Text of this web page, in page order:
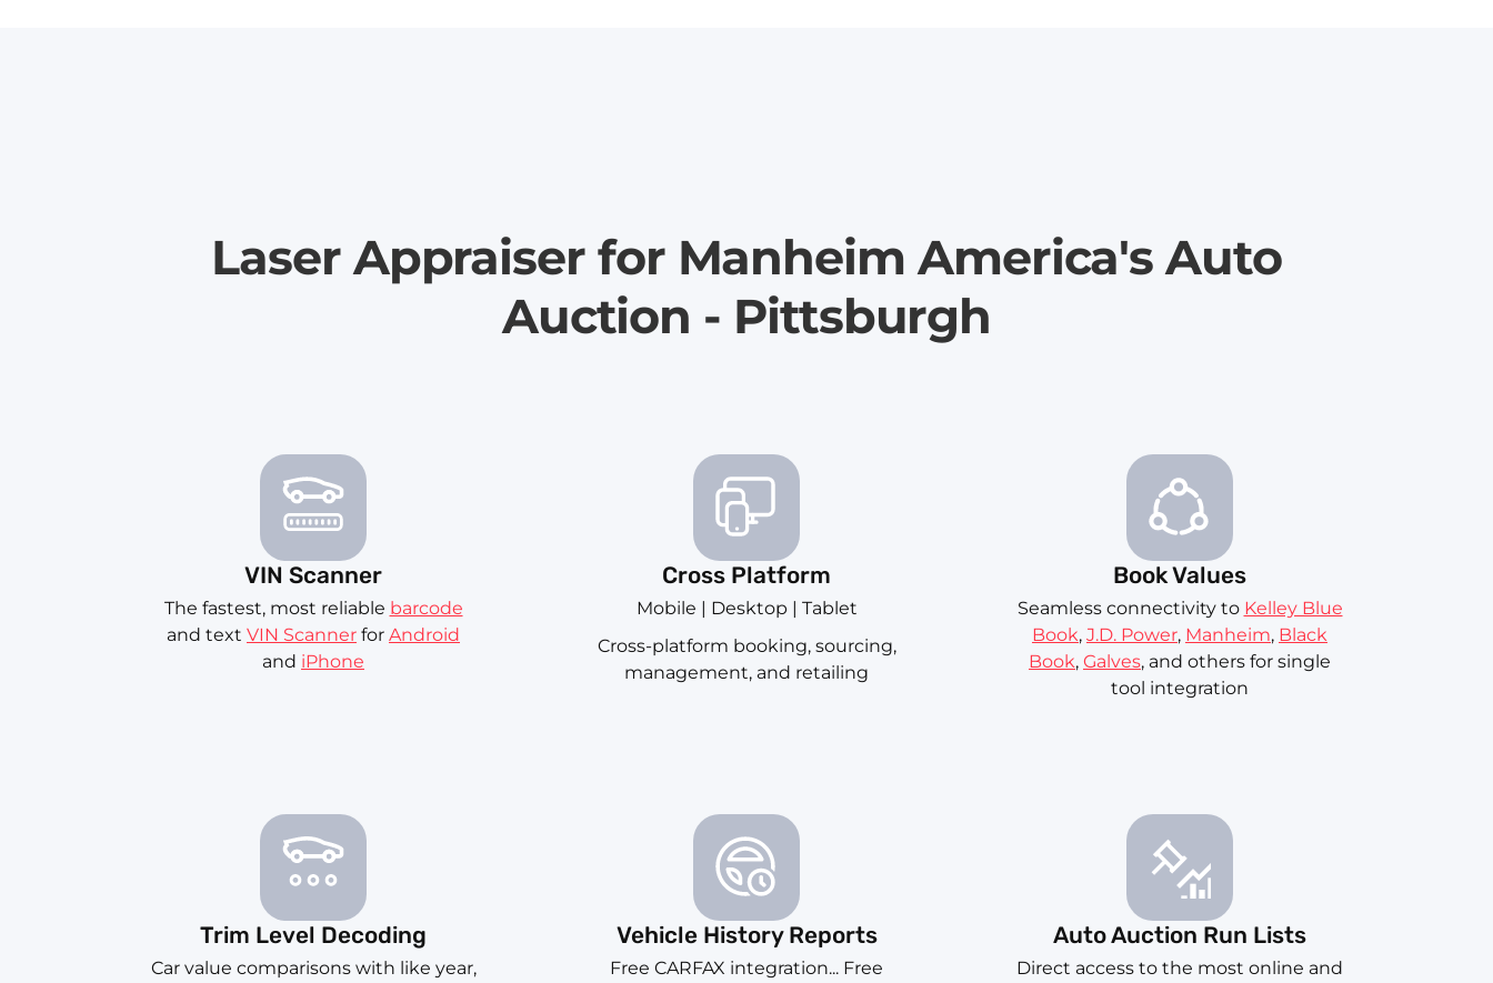
Laser Appraiser for Manheim America's Auto
Auction - Pittsburgh
VIN Scanner
The fastest, most reliable barcode
and text VIN Scanner for Android
and iPhone
Cross Platform
Mobile | Desktop | Tablet
Cross-platform booking, sourcing,
management, and retailing
Book Values
Seamless connectivity to Kelley Blue
Book, J.D. Power, Manheim, Black
Book, Galves, and others for single
tool integration
Trim Level Decoding
Car value comparisons with like year,
Vehicle History Reports
Free CARFAX integration... Free
Auto Auction Run Lists
Direct access to the most online and